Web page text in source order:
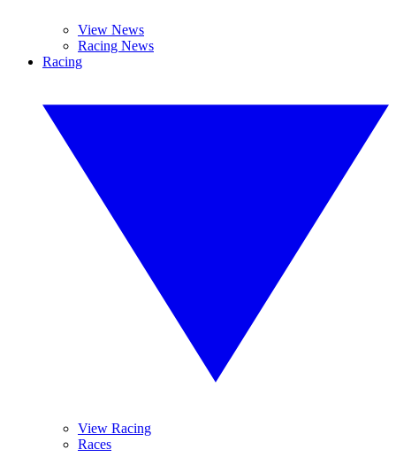
View News
Racing News
Racing
View Racing
Races